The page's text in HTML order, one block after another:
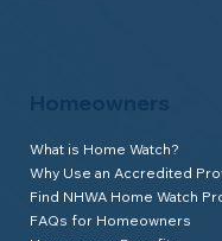
Homeowners
What is Home Watch?
Why Use an Accredited
Find NHWA Home Watch
FAQs for Homeowners